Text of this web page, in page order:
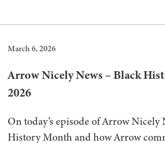
March 6, 2026
Arrow Nicely News – Black
2026
On today’s episode of Arrow Nicely
History Month and how Arrow